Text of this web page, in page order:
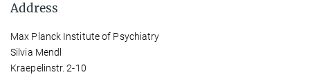
Address
Max Planck Institute of Psychiatry
Silvia Mendl
Kraepelinstr. 2-10